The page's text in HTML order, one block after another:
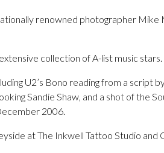
renowned photographer
collection of A-list music stars.
U2’s Bono reading from a script
Sandie Shaw, and a shot of the
2006.
at The Inkwell Tattoo Studio and